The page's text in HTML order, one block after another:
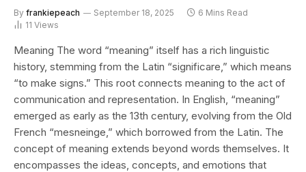
By frankiepeach September 18, 2025
6 Mins Read
11 Views
Meaning The word “meaning” itself has a rich linguistic
history, stemming from the Latin “significare,” which means
“to make signs.” This root connects meaning to the act of
communication and representation. In English, “meaning”
emerged as early as the 13th century, evolving from the Old
French “mesneinge,” which borrowed from the Latin. The
concept of meaning extends beyond words themselves. It
encompasses the ideas, concepts, and emotions that